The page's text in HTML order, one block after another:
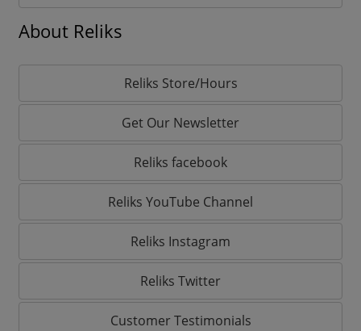
About Reliks
Reliks Store/Hours
Get Our Newsletter
Reliks facebook
Reliks YouTube Channel
Reliks Instagram
Reliks Twitter
Customer Testimonials